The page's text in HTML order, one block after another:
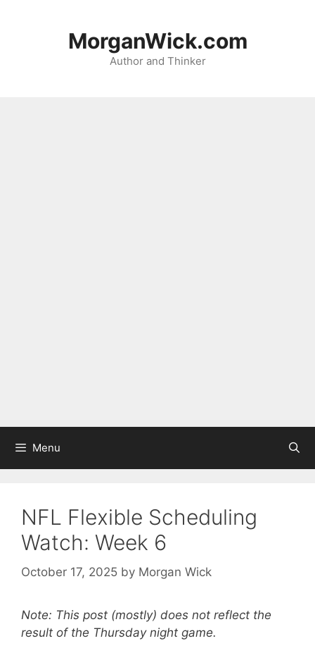
MorganWick.com
Author and Thinker
Menu
NFL Flexible Scheduling
Watch: Week 6
October 17, 2025 by Morgan Wick
Note: This post (mostly) does not reflect the
result of the Thursday night game.